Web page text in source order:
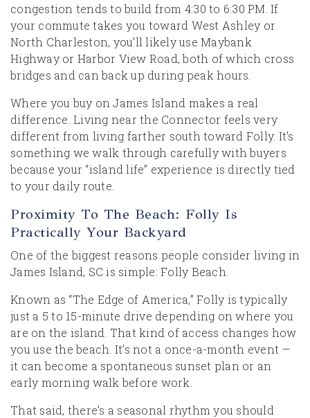
congestion tends to build from 4:30 to 6:30 PM. If
your commute takes you toward West Ashley or
North Charleston, you’ll likely use Maybank
Highway or Harbor View Road, both of which cross
bridges and can back up during peak hours.
Where you buy on James Island makes a real
difference. Living near the Connector feels very
different from living farther south toward Folly. It’s
something we walk through carefully with buyers
because your “island life” experience is directly tied
to your daily route.
Proximity To The Beach: Folly Is
Practically Your Backyard
One of the biggest reasons people consider living in
James Island, SC is simple: Folly Beach.
Known as “The Edge of America,” Folly is typically
just a 5 to 15-minute drive depending on where you
are on the island. That kind of access changes how
you use the beach. It’s not a once-a-month event —
it can become a spontaneous sunset plan or an
early morning walk before work.
That said, there’s a seasonal rhythm you should